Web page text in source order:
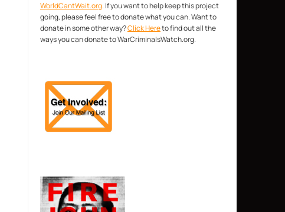
WorldCantWait.org. If you want to help keep this project
going, please feel free to donate what you can. Want to
donate in some other way?Click Hereto find out all the
ways you can donate to WarCriminalsWatch.org.